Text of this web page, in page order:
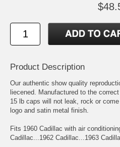
Product Description
Our authentic show quality
liecened. Manufactured to the
15 lb caps will not leak, rock or
logo and satin metal finish.
Fits 1960 Cadillac with air
Cadillac...1962 Cadillac...1963